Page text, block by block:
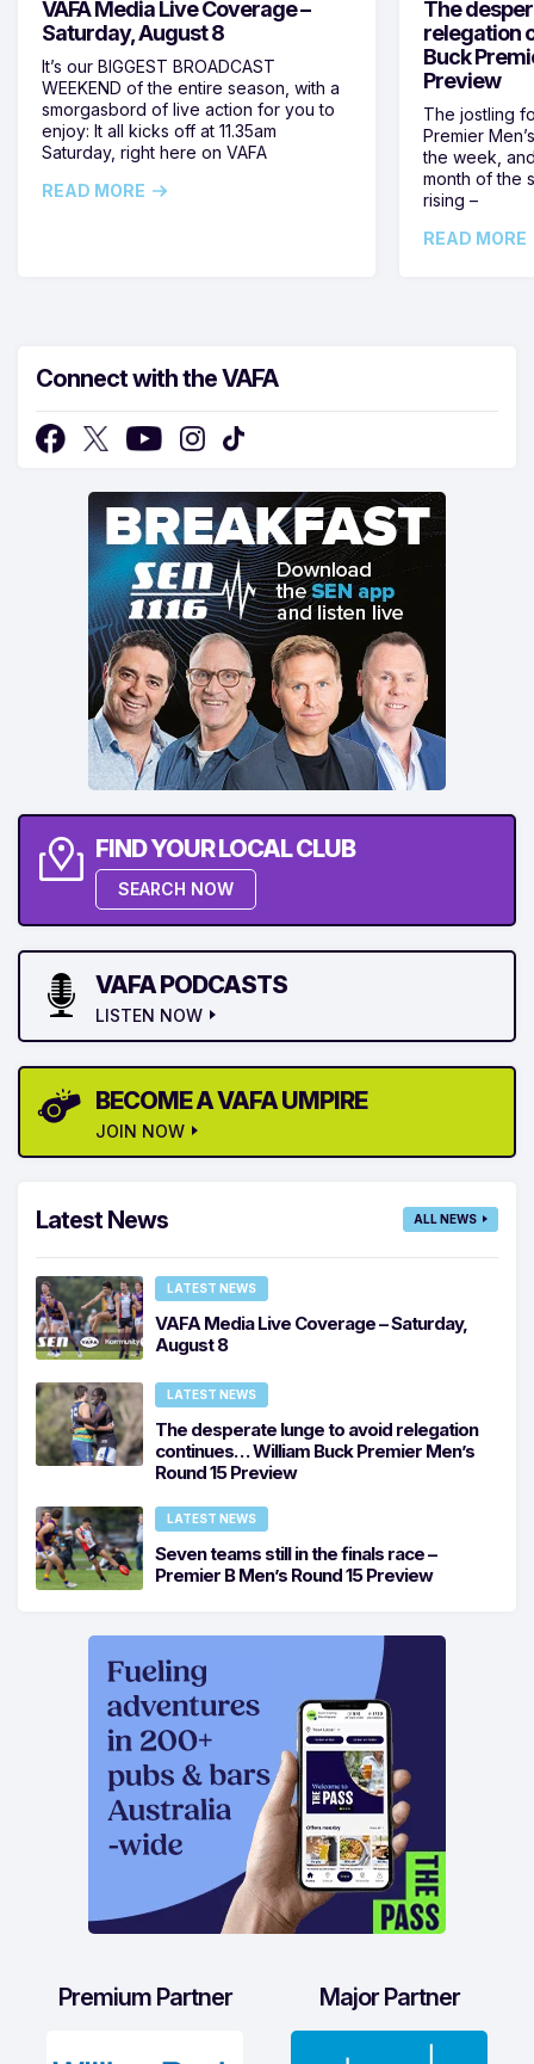
VAFA Media Live Coverage –
Saturday, August 8
It’s our BIGGEST BROADCAST
WEEKEND of the entire season, with a
smorgasbord of live action for you to
enjoy: It all kicks off at 11.35am
Saturday, right here on VAFA
READ MORE
The
relegation
Buck
Preview
The jostling
Premier
the week,
month of the
rising –
READ MORE
Connect with the VAFA
FIND YOUR LOCAL CLUB
SEARCH NOW
VAFA PODCASTS
LISTEN NOW
BECOME A VAFA UMPIRE
JOIN NOW
Latest News ALL NEWS
LATEST NEWS
VAFA Media Live Coverage – Saturday,
August 8
LATEST NEWS
The desperate lunge to avoid relegation
continues… William Buck Premier Men’s
Round 15 Preview
LATEST NEWS
Seven teams still in the finals race –
Premier B Men’s Round 15 Preview
Premium Partner Major Partner